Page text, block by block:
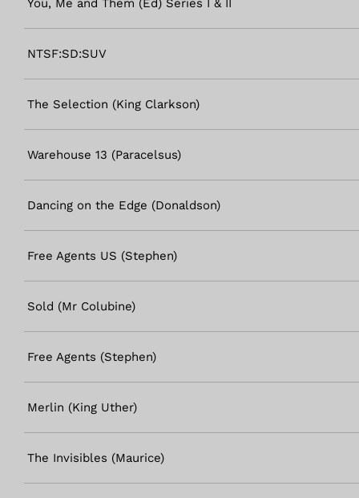
NTSF:SD:SUV
The Selection (King Clarkson)
Warehouse 13 (Paracelsus)
Dancing on the Edge (Donaldson)
Free Agents US (Stephen)
Sold (Mr Colubine)
Free Agents (Stephen)
Merlin (King Uther)
The Invisibles (Maurice)